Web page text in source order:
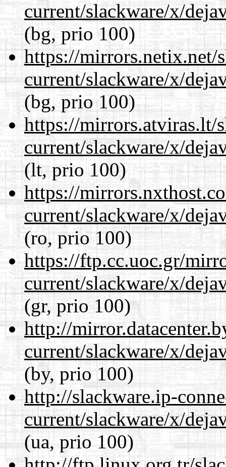
current/slackware/x/
(bg, prio 100)
https://mirrors.netix.net/
current/slackware/x/
(bg, prio 100)
https://mirrors.atviras.lt/
current/slackware/x/
(lt, prio 100)
https://
current/slackware/x/
(ro, prio 100)
https://ftp.cc.uoc.gr/
current/slackware/x/
(gr, prio 100)
http://
current/slackware/x/
(by, prio 100)
http://slackware.ip-
current/slackware/x/
(ua, prio 100)